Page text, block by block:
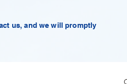
us, and we will promptly